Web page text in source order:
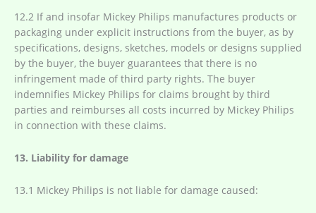
12.2 If and insofar Mickey Philips manufactures products or
packaging under explicit instructions from the buyer, as by
specifications, designs, sketches, models or designs supplied
by the buyer, the buyer guarantees that there is no
infringement made of third party rights. The buyer
indemnifies Mickey Philips for claims brought by third
parties and reimburses all costs incurred by Mickey Philips
in connection with these claims.
13. Liability for damage
13.1 Mickey Philips is not liable for damage caused: